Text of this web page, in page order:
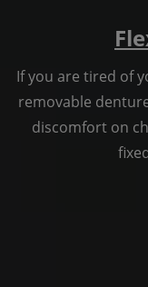
If you are tired of
removable
discomfort on